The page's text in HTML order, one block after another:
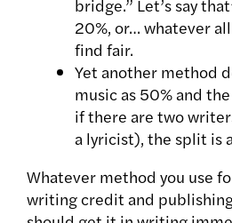
bridge.” Let’s say
20%, or… whatever
find fair.
Yet another method
music as 50% and
if there are two
a lyricist), the split is
Whatever method you use
writing credit and